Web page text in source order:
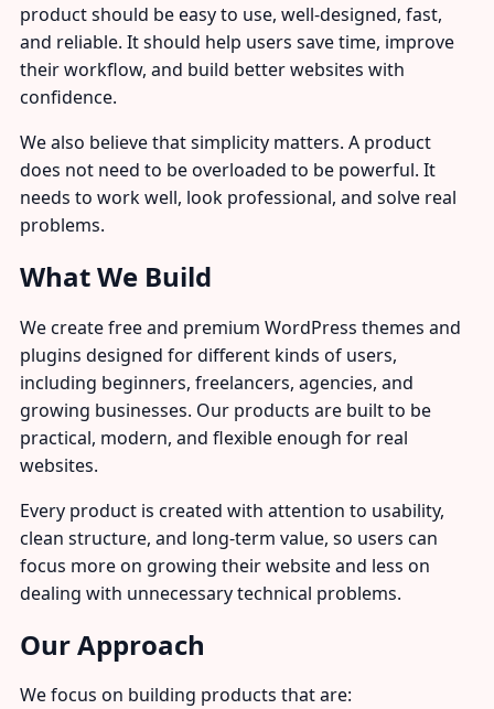
product should be easy to use, well-designed, fast,
and reliable. It should help users save time, improve
their workflow, and build better websites with
confidence.
We also believe that simplicity matters. A product
does not need to be overloaded to be powerful. It
needs to work well, look professional, and solve real
problems.
What We Build
We create free and premium WordPress themes and
plugins designed for different kinds of users,
including beginners, freelancers, agencies, and
growing businesses. Our products are built to be
practical, modern, and flexible enough for real
websites.
Every product is created with attention to usability,
clean structure, and long-term value, so users can
focus more on growing their website and less on
dealing with unnecessary technical problems.
Our Approach
We focus on building products that are: